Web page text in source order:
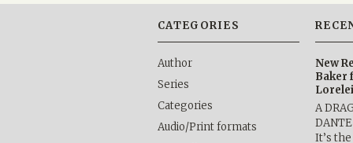
CATEGORIES
Author
Series
Categories
Audio/Print formats
New
Baker
A
It’s